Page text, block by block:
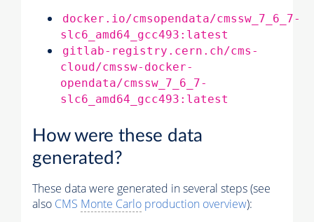
docker.io/cmsopendata/cmssw_7_6_7-
slc6_amd64_gcc493:latest
gitlab-registry.cern.ch/cms-
cloud/cmssw-docker-
opendata/cmssw_7_6_7-
slc6_amd64_gcc493:latest
How were these data
generated?
These data were generated in several steps (see
also CMS Monte Carlo production overview):